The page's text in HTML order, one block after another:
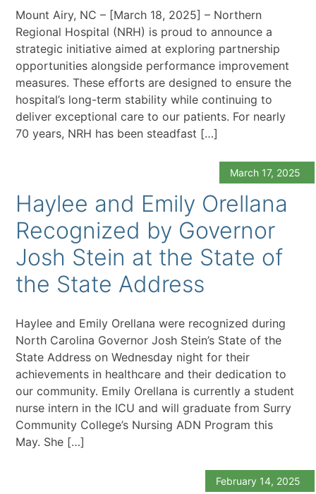
Mount Airy, NC – [March 18, 2025] – Northern
Regional Hospital (NRH) is proud to announce a
strategic initiative aimed at exploring partnership
opportunities alongside performance improvement
measures. These efforts are designed to ensure the
hospital’s long-term stability while continuing to
deliver exceptional care to our patients. For nearly
70 years, NRH has been steadfast […]
March 17, 2025
Haylee and Emily Orellana
Recognized by Governor
Josh Stein at the State of
the State Address
Haylee and Emily Orellana were recognized during
North Carolina Governor Josh Stein’s State of the
State Address on Wednesday night for their
achievements in healthcare and their dedication to
our community. Emily Orellana is currently a student
nurse intern in the ICU and will graduate from Surry
Community College’s Nursing ADN Program this
May. She […]
February 14, 2025